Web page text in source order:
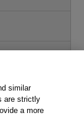
similar
are strictly
a more